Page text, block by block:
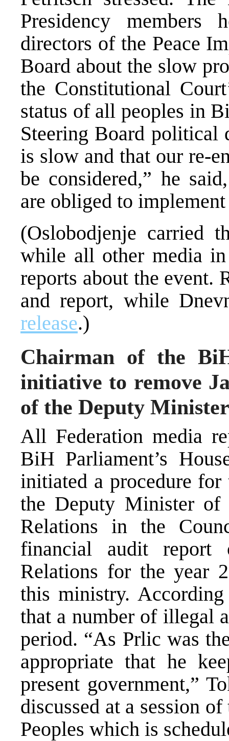
Presidency
directors of the Peace
Board about the slow
the Constitutional
status of all peoples in
Steering Board political
is slow and that our re-
be considered,” he
are obliged to
(Oslobodjenje carried
while all other media
reports about the event.
and report, while
release.)
Chairman of the
initiative to remove
of the Deputy
All Federation media
BiH Parliament’s
initiated a procedure
the Deputy Minister of
Relations in the
financial audit
Relations for the year
this ministry.
that a number of illegal
period. “As Prlic was
appropriate that he
present government,”
discussed at a session
Peoples which is